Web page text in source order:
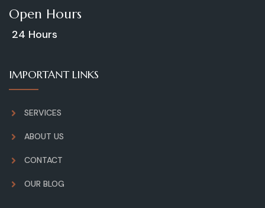
Open Hours
24 Hours
IMPORTANT LINKS
SERVICES
ABOUT US
CONTACT
OUR BLOG